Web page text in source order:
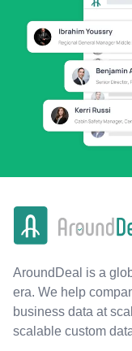
AroundDeal is a
era. We help
business data at
scalable custom